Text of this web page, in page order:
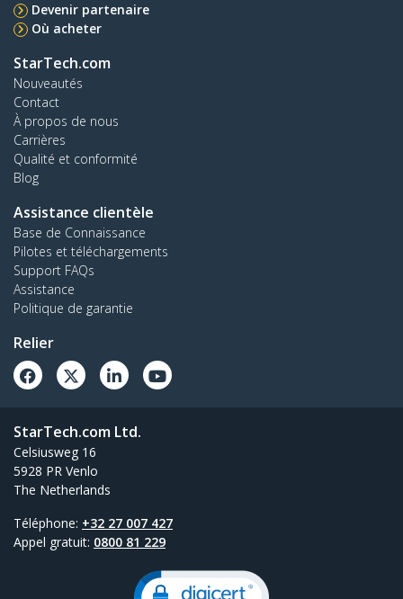
Devenir partenaire
Où acheter
StarTech.com
Nouveautés
Contact
À propos de nous
Carrières
Qualité et conformité
Blog
Assistance clientèle
Base de Connaissance
Pilotes et téléchargements
Support FAQs
Assistance
Politique de garantie
Relier
StarTech.com Ltd.
Celsiusweg 16
5928 PR Venlo
The Netherlands
Téléphone: +32 27 007 427
Appel gratuit: 0800 81 229